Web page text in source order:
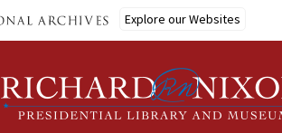
Explore our Websites